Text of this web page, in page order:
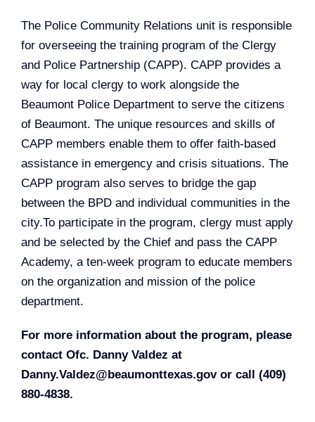
The Police Community Relations unit is responsible
for overseeing the training program of the Clergy
and Police Partnership (CAPP). CAPP provides a
way for local clergy to work alongside the
Beaumont Police Department to serve the citizens
of Beaumont. The unique resources and skills of
CAPP members enable them to offer faith-based
assistance in emergency and crisis situations. The
CAPP program also serves to bridge the gap
between the BPD and individual communities in the
city.To participate in the program, clergy must apply
and be selected by the Chief and pass the CAPP
Academy, a ten-week program to educate members
on the organization and mission of the police
department. ​
For more information about the program, please
contact Ofc. Danny Valdez at
Danny.Valdez@beaumonttexas.govor call (409)
880-4838.